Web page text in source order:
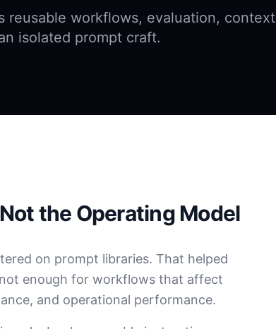
reusable workflows, evaluation,
isolated prompt craft.
the Operating Model
on prompt libraries. That helped
enough for workflows that affect
and operational performance.